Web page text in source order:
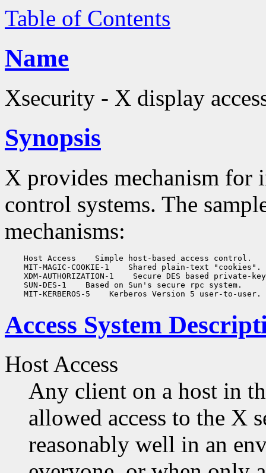
Table of Contents
Name
Xsecurity - X display
Synopsis
X provides mechanism for
control systems. The
mechanisms:
    Host Access
Simple host-based access control.
    MIT-MAGIC-COOKIE-1
Shared plain-text "cookies".
    XDM-AUTHORIZATION-1
Secure DES based private-
    SUN-DES-1
Based on Sun's secure rpc system.
    MIT-KERBEROS-5
Access System
Host Access
Any client on a host in
allowed access to the X
reasonably well in an